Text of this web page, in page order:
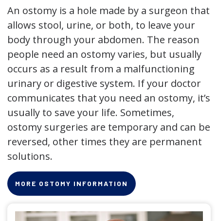
An ostomy is a hole made by a surgeon that
allows stool, urine, or both, to leave your
body through your abdomen. The reason
people need an ostomy varies, but usually
occurs as a result from a malfunctioning
urinary or digestive system. If your doctor
communicates that you need an ostomy, it’s
usually to save your life. Sometimes,
ostomy surgeries are temporary and can be
reversed, other times they are permanent
solutions.
MORE OSTOMY INFORMATION